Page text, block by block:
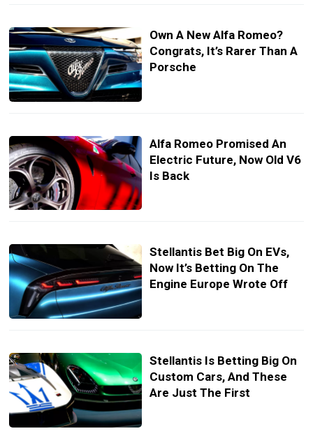
Own A New Alfa Romeo?
Congrats, It’s Rarer Than A
Porsche
Alfa Romeo Promised An
Electric Future, Now Old V6
Is Back
Stellantis Bet Big On EVs,
Now It’s Betting On The
Engine Europe Wrote Off
Stellantis Is Betting Big On
Custom Cars, And These
Are Just The First